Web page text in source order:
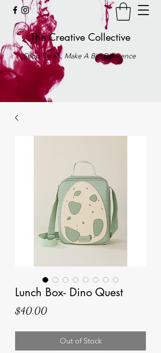
The Creative Collective
Shop Small . Make A Big Difference
Lunch Box- Dino Quest
$40.00Price
Out of Stock